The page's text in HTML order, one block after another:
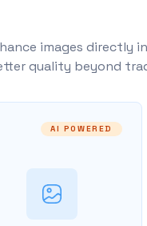
images
quality beyond
AI POWERED